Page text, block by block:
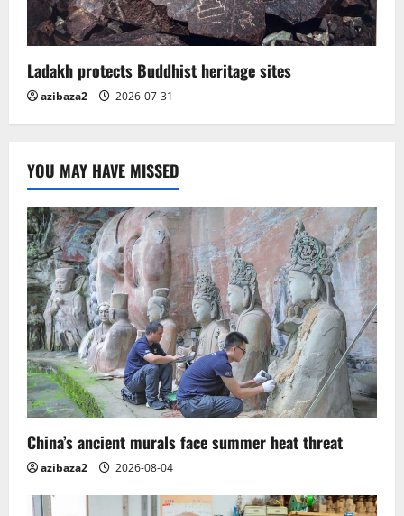
Ladakh protects Buddhist heritage sites
azibaza2 2026-07-31
YOU MAY HAVE MISSED
China’s ancient murals face summer heat threat
azibaza2 2026-08-04